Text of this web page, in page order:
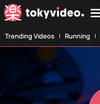
Trending Videos Running